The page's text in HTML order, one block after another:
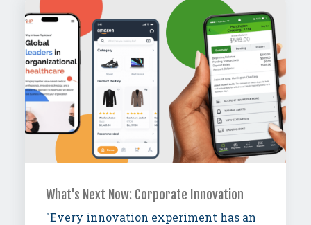
What's Next Now: Corporate Innovation
"Every innovation experiment has an